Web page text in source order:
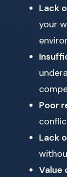
Lack
your
Poor
Lack
Value